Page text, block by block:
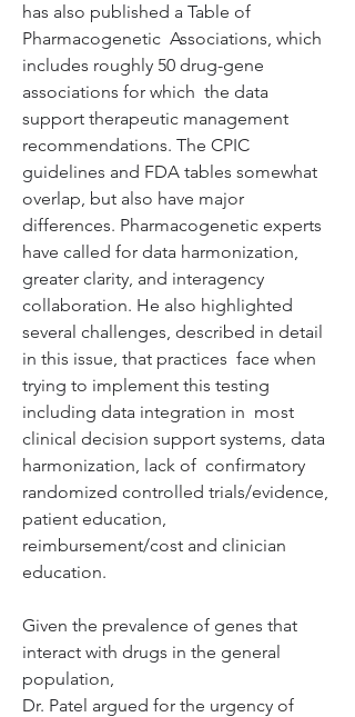
has also published a Table of
Pharmacogenetic  Associations, which
includes roughly 50 drug-gene
associations for which  the data
support therapeutic management
recommendations. The CPIC
guidelines and FDA tables somewhat
overlap, but also have major
differences. Pharmacogenetic experts
have called for data harmonization,
greater clarity, and interagency
collaboration. He also highlighted
several challenges, described in detail
in this issue, that practices  face when
trying to implement this testing
including data integration in  most
clinical decision support systems, data
harmonization, lack of  confirmatory
randomized controlled trials/evidence,
patient education,
reimbursement/cost and clinician
education.
Given the prevalence of genes that
interact with drugs in the general
population,
Dr. Patel argued for the urgency of